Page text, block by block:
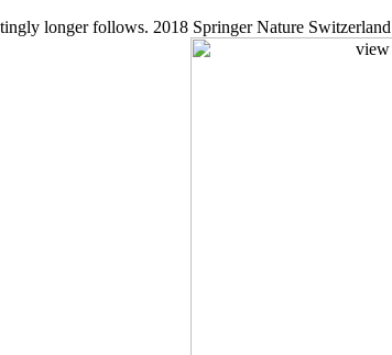
longer follows. 2018 Springer Nature